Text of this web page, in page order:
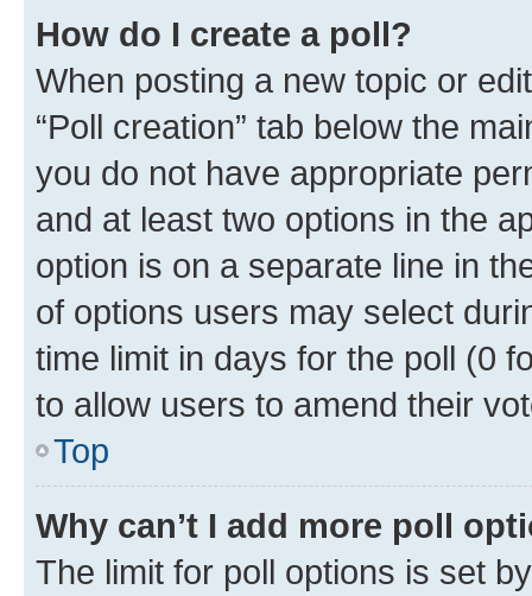
How do I create a poll?
When posting a new topic or
“Poll creation” tab below the
you do not have appropriate
and at least two options in the
option is on a separate line in
of options users may select
time limit in days for the poll (0
to allow users to amend their
Top
Why can’t I add more poll
The limit for poll options is set